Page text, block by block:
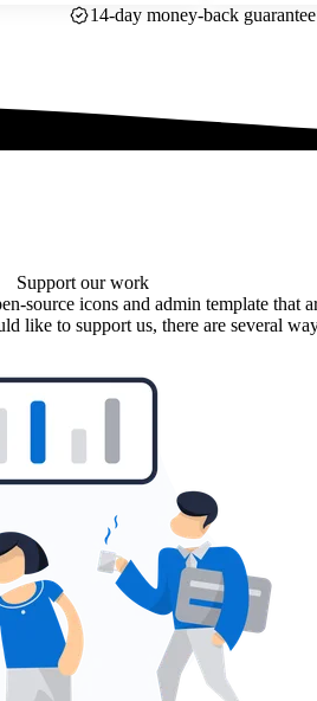
14-day money-back guarantee
Support our work
source icons and admin template that
like to support us, there are several